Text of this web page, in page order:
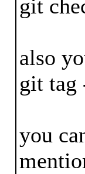
git
also
git tag
you